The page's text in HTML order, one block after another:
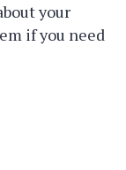
your
if you need